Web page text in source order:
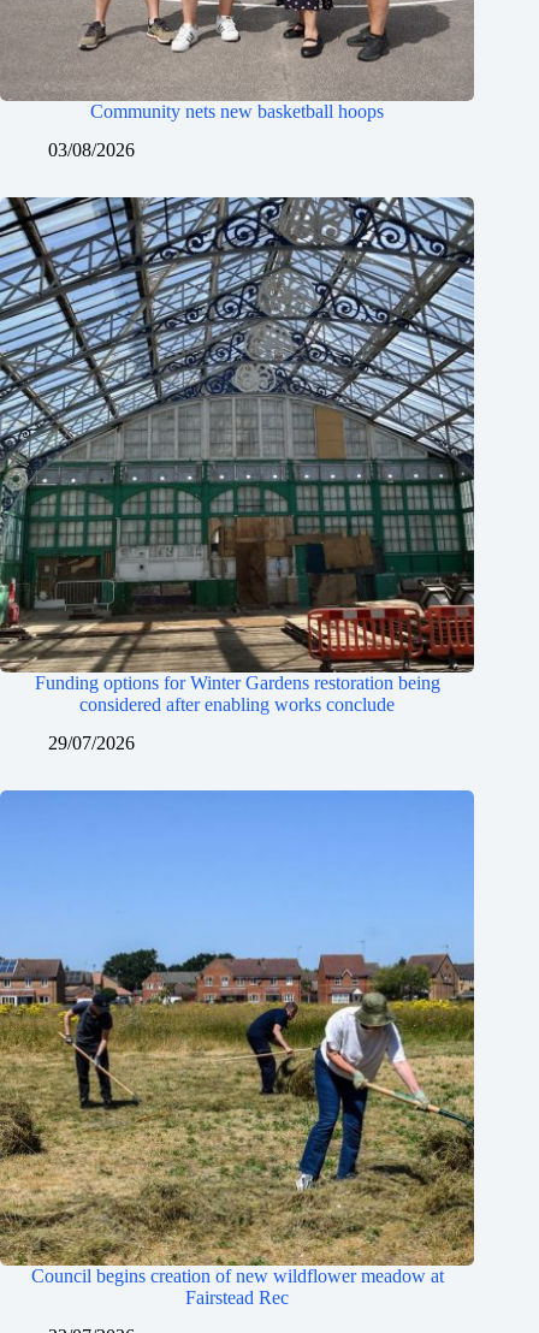
Community nets new basketball hoops
03/08/2026
Funding options for Winter Gardens restoration being
considered after enabling works conclude
29/07/2026
Council begins creation of new wildflower meadow at
Fairstead Rec